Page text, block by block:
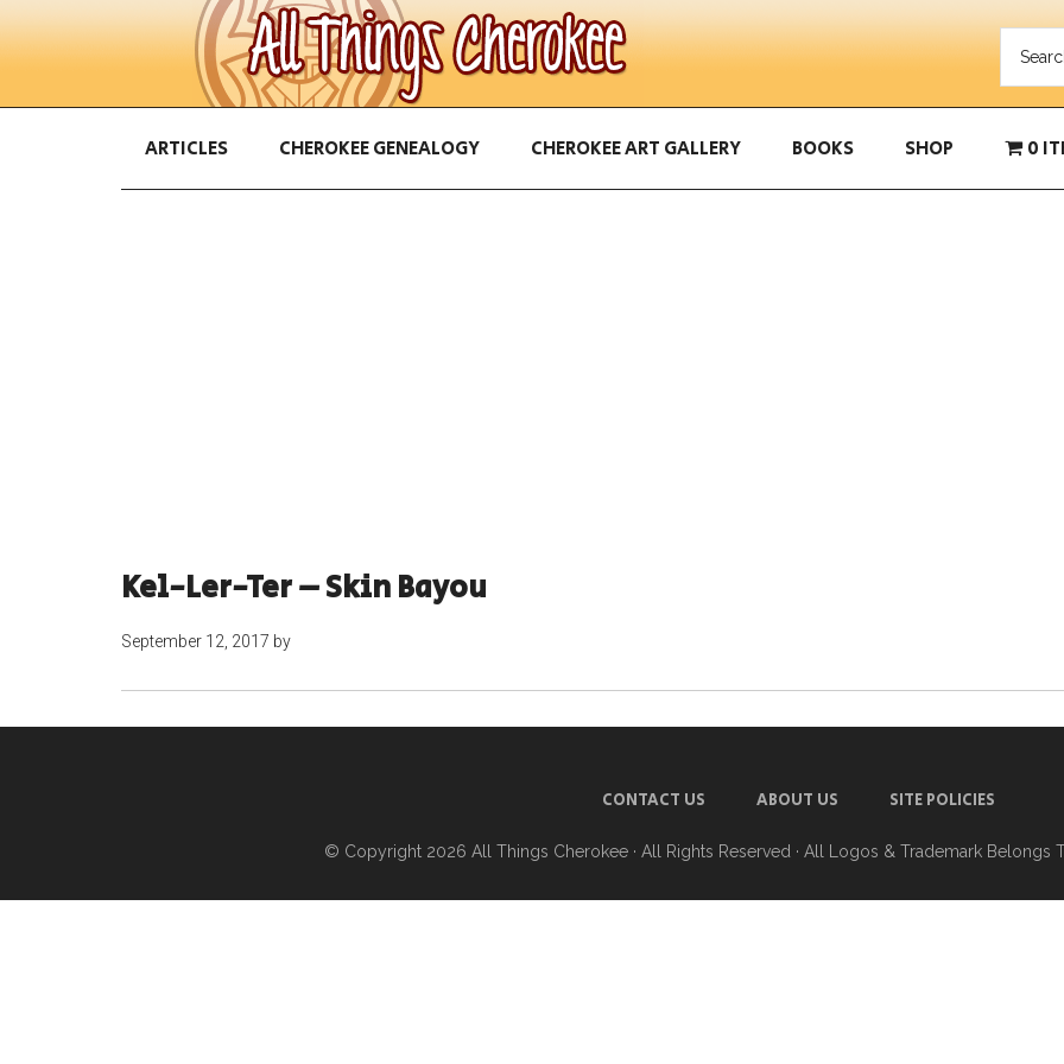
ARTICLES CHEROKEE GENEALOGY CHEROKEE ART GALLERY BOOKS SHOP 0
Kel-Ler-Ter – Skin Bayou
September 12, 2017 by
CONTACT US ABOUT US SITE POLICIES
© Copyright 2026 All Things Cherokee · All Rights Reserved · All Logos & Trademark Belongs